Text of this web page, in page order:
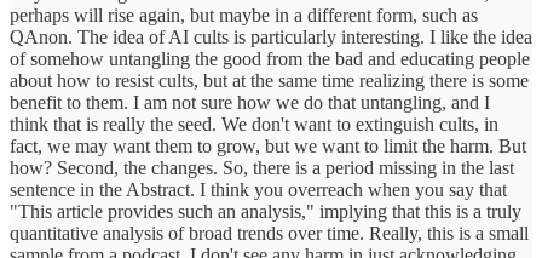
perhaps will rise again, but maybe in a different form, such as
QAnon. The idea of AI cults is particularly interesting. I like the idea
of somehow untangling the good from the bad and educating people
about how to resist cults, but at the same time realizing there is some
benefit to them. I am not sure how we do that untangling, and I
think that is really the seed. We don't want to extinguish cults, in
fact, we may want them to grow, but we want to limit the harm. But
how? Second, the changes. So, there is a period missing in the last
sentence in the Abstract. I think you overreach when you say that
"This article provides such an analysis," implying that this is a truly
quantitative analysis of broad trends over time. Really, this is a small